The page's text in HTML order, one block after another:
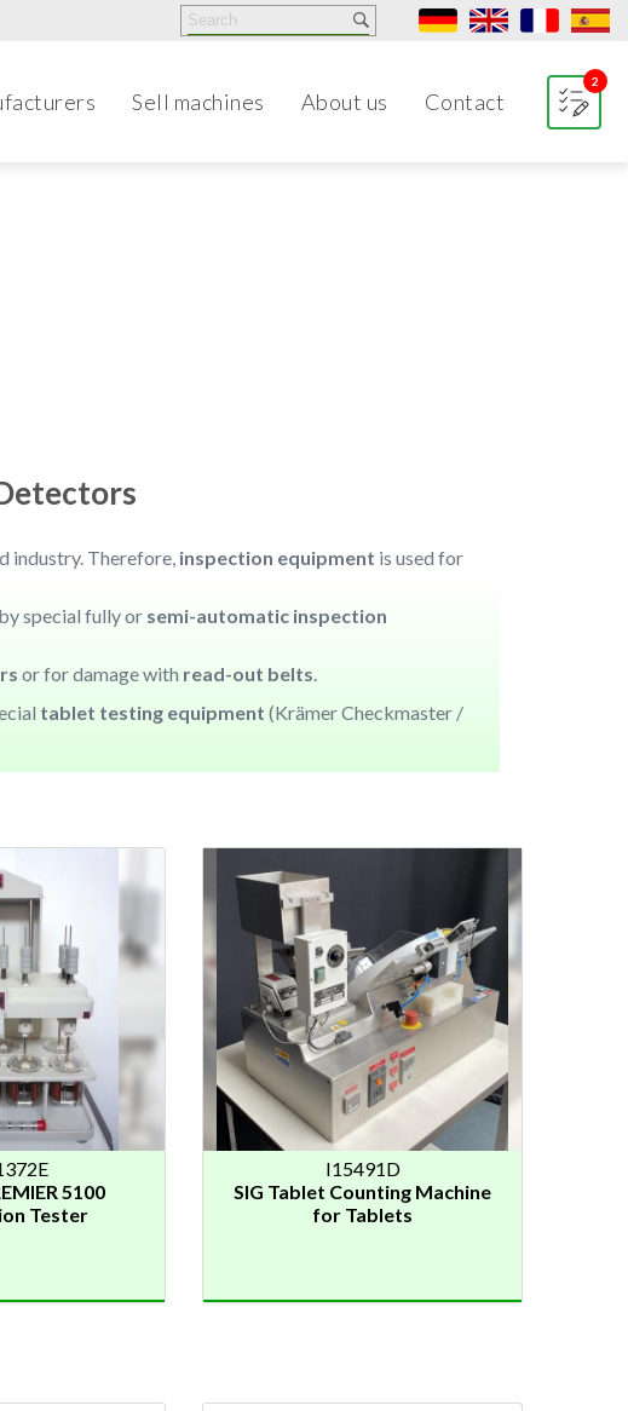
Sell machines About us Contact
2
industry. Therefore, inspection equipment is used for
special fully or semi-automatic inspection
or for damage with read-out belts.
tablet testing equipment (Krämer Checkmaster /
5100
Tester
I15491D
SIG Tablet Counting Machine
for Tablets